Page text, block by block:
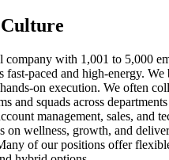
company with 1,001 to 5,000
fast-paced and high-energy. We
on execution. We often
and squads across
management, sales, and
on wellness, growth, and
of our positions offer